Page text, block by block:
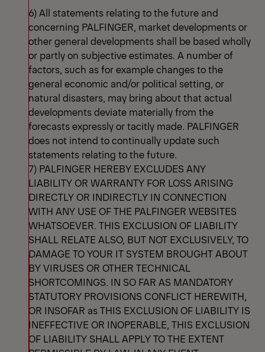
6) All statements relating to the future and
concerning PALFINGER, market developments or
other general developments shall be based wholly
or partly on subjective estimates. A number of
factors, such as for example changes to the
general economic and/or political setting, or
natural disasters, may bring about that actual
developments deviate materially from the
forecasts expressly or tacitly made. PALFINGER
does not intend to continually update such
statements relating to the future.
7) PALFINGER HEREBY EXCLUDES ANY
LIABILITY OR WARRANTY FOR LOSS ARISING
DIRECTLY OR INDIRECTLY IN CONNECTION
WITH ANY USE OF THE PALFINGER WEBSITES
WHATSOEVER. THIS EXCLUSION OF LIABILITY
SHALL RELATE ALSO, BUT NOT EXCLUSIVELY, TO
DAMAGE TO YOUR IT SYSTEM BROUGHT ABOUT
BY VIRUSES OR OTHER TECHNICAL
SHORTCOMINGS. IN SO FAR AS MANDATORY
STATUTORY PROVISIONS CONFLICT HEREWITH,
OR INSOFAR as THIS EXCLUSION OF LIABILITY IS
INEFFECTIVE OR INOPERABLE, THIS EXCLUSION
OF LIABILITY SHALL APPLY TO THE EXTENT